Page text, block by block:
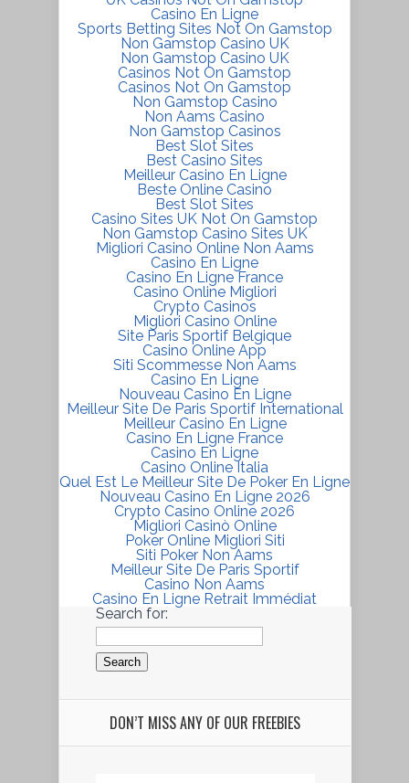
Casino En Ligne
Sports Betting Sites Not On Gamstop
Non Gamstop Casino UK
Non Gamstop Casino UK
Casinos Not On Gamstop
Casinos Not On Gamstop
Non Gamstop Casino
Non Aams Casino
Non Gamstop Casinos
Best Slot Sites
Best Casino Sites
Meilleur Casino En Ligne
Beste Online Casino
Best Slot Sites
Casino Sites UK Not On Gamstop
Non Gamstop Casino Sites UK
Migliori Casino Online Non Aams
Casino En Ligne
Casino En Ligne France
Casino Online Migliori
Crypto Casinos
Migliori Casino Online
Site Paris Sportif Belgique
Casino Online App
Siti Scommesse Non Aams
Casino En Ligne
Nouveau Casino En Ligne
Meilleur Site De Paris Sportif International
Meilleur Casino En Ligne
Casino En Ligne France
Casino En Ligne
Casino Online Italia
Quel Est Le Meilleur Site De Poker En Ligne
Nouveau Casino En Ligne 2026
Crypto Casino Online 2026
Migliori Casinò Online
Poker Online Migliori Siti
Siti Poker Non Aams
Meilleur Site De Paris Sportif
Casino Non Aams
Casino En Ligne Retrait Immédiat
Search for:
DON’T MISS ANY OF OUR FREEBIES